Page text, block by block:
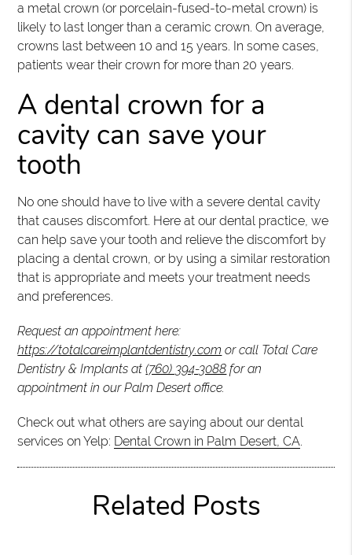
a metal crown (or porcelain-fused-to-metal crown) is
likely to last longer than a ceramic crown. On average,
crowns last between 10 and 15 years. In some cases,
patients wear their crown for more than 20 years.
A dental crown for a
cavity can save your
tooth
No one should have to live with a severe dental cavity
that causes discomfort. Here at our dental practice, we
can help save your tooth and relieve the discomfort by
placing a dental crown, or by using a similar restoration
that is appropriate and meets your treatment needs
and preferences.
Request an appointment here:
https://totalcareimplantdentistry.com or call Total Care
Dentistry & Implants at(760) 394-3088 for an
appointment in our Palm Desert office.
Check out what others are saying about our dental
services on Yelp: Dental Crown in Palm Desert, CA.
Related Posts